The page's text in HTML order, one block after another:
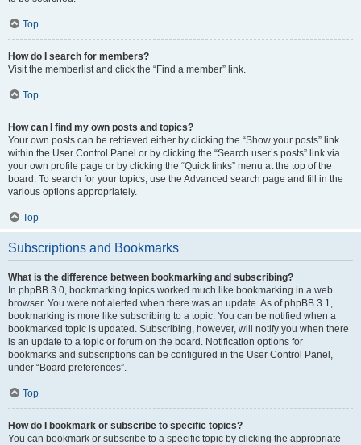
Top
How do I search for members?
Visit the memberlist and click the “Find a member” link.
Top
How can I find my own posts and topics?
Your own posts can be retrieved either by clicking the “Show your posts” link
within the User Control Panel or by clicking the “Search user’s posts” link via
your own profile page or by clicking the “Quick links” menu at the top of the
board. To search for your topics, use the Advanced search page and fill in the
various options appropriately.
Top
Subscriptions and Bookmarks
What is the difference between bookmarking and subscribing?
In phpBB 3.0, bookmarking topics worked much like bookmarking in a web
browser. You were not alerted when there was an update. As of phpBB 3.1,
bookmarking is more like subscribing to a topic. You can be notified when a
bookmarked topic is updated. Subscribing, however, will notify you when there
is an update to a topic or forum on the board. Notification options for
bookmarks and subscriptions can be configured in the User Control Panel,
under “Board preferences”.
Top
How do I bookmark or subscribe to specific topics?
You can bookmark or subscribe to a specific topic by clicking the appropriate